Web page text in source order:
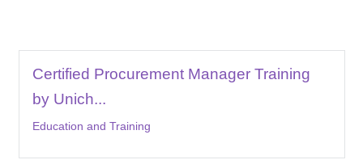
Certified Procurement Manager Training
by Unich...
Education and Training